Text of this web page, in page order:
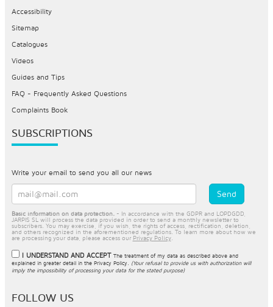
Accessibility
Sitemap
Catalogues
Videos
Guides and Tips
FAQ - Frequently Asked Questions
Complaints Book
SUBSCRIPTIONS
Write your email to send you all our news
Basic information on data protection. - In accordance with the GDPR and LOPDGDD,
JARPIS SL will process the data provided in order to send a monthly newsletter to
subscribers. You may exercise, if you wish, the rights of access, rectification, deletion,
and others recognized in the aforementioned regulations. To learn more about how we
are processing your data, please access our Privacy Policy.
I UNDERSTAND AND ACCEPT The treatment of my data as described above and
explained in greater detail in the Privacy Policy
(Your refusal to provide us with authorization will
imply the impossibility of processing your data for the stated purpose)
FOLLOW US